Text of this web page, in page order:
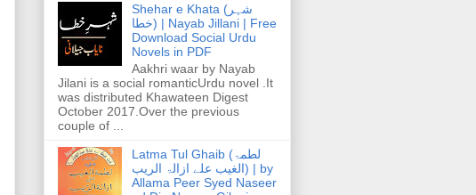
Shehar e Khata (شہر
خطا) | Nayab Jillani | Free
Download Social Urdu
Novels in PDF
Aakhri waar by Nayab
Jilani is a social romanticUrdu novel .It
was distributed Khawateen Digest
October 2017.Over the previous
couple of ...
Latma Tul Ghaib (لطمۃ
الغیب علے ازالۃ الریب) | by
Allama Peer Syed Naseer